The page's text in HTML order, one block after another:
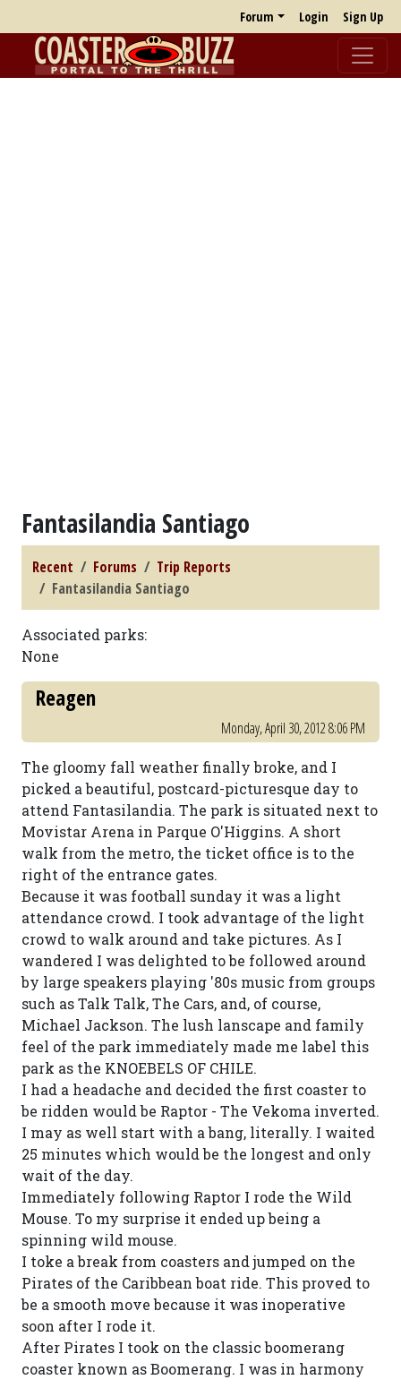
Forum Login Sign Up
Fantasilandia Santiago
Recent Forums
Trip Reports
Fantasilandia Santiago
Associated parks:
None
Reagen
Monday, April 30, 2012 8:06 PM
The gloomy fall weather finally broke, and I
picked a beautiful, postcard-picturesque day to
attend Fantasilandia. The park is situated next to
Movistar Arena in Parque O'Higgins. A short
walk from the metro, the ticket office is to the
right of the entrance gates.
Because it was football sunday it was a light
attendance crowd. I took advantage of the light
crowd to walk around and take pictures. As I
wandered I was delighted to be followed around
by large speakers playing '80s music from groups
such as Talk Talk, The Cars, and, of course,
Michael Jackson. The lush lanscape and family
feel of the park immediately made me label this
park as the KNOEBELS OF CHILE.
I had a headache and decided the first coaster to
be ridden would be Raptor - The Vekoma inverted.
I may as well start with a bang, literally. I waited
25 minutes which would be the longest and only
wait of the day.
Immediately following Raptor I rode the Wild
Mouse. To my surprise it ended up being a
spinning wild mouse.
I toke a break from coasters and jumped on the
Pirates of the Caribbean boat ride. This proved to
be a smooth move because it was inoperative
soon after I rode it.
After Pirates I took on the classic boomerang
coaster known as Boomerang. I was in harmony